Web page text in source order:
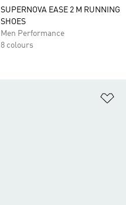
SUPERNOVA EASE 2 M RUNNING
SHOES
Men Performance
8 colours